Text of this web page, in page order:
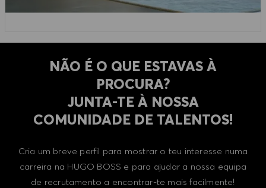
NÃO É O QUE ESTAVAS À
PROCURA?
​​​​​​​JUNTA-TE À NOSSA
COMUNIDADE DE TALENTOS!
Cria um breve perfil para mostrar o teu interesse numa
carreira na HUGO BOSS e para ajudar a nossa equipa
de recrutamento a encontrar-te mais facilmente!